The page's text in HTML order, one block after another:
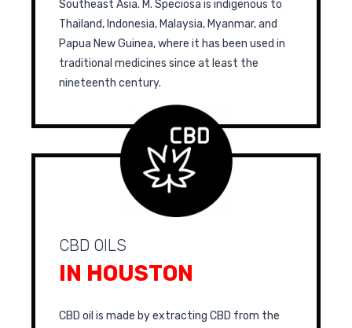
Southeast Asia. M. Speciosa is indigenous to
Thailand, Indonesia, Malaysia, Myanmar, and
Papua New Guinea, where it has been used in
traditional medicines since at least the
nineteenth century.
CBD OILS
IN HOUSTON
CBD oil is made by extracting CBD from the